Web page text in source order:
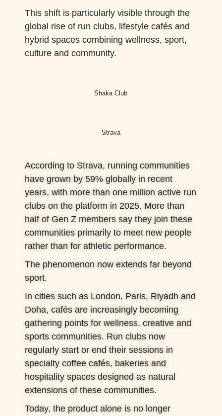
This shift is particularly visible through the
global rise of run clubs, lifestyle cafés and
hybrid spaces combining wellness, sport,
culture and community.
Shaka Club
Strava
According to Strava, running communities
have grown by 59% globally in recent
years, with more than one million active run
clubs on the platform in 2025. More than
half of Gen Z members say they join these
communities primarily to meet new people
rather than for athletic performance.
The phenomenon now extends far beyond
sport.
In cities such as London, Paris, Riyadh and
Doha, cafés are increasingly becoming
gathering points for wellness, creative and
sports communities. Run clubs now
regularly start or end their sessions in
specialty coffee cafés, bakeries and
hospitality spaces designed as natural
extensions of these communities.
Today, the product alone is no longer